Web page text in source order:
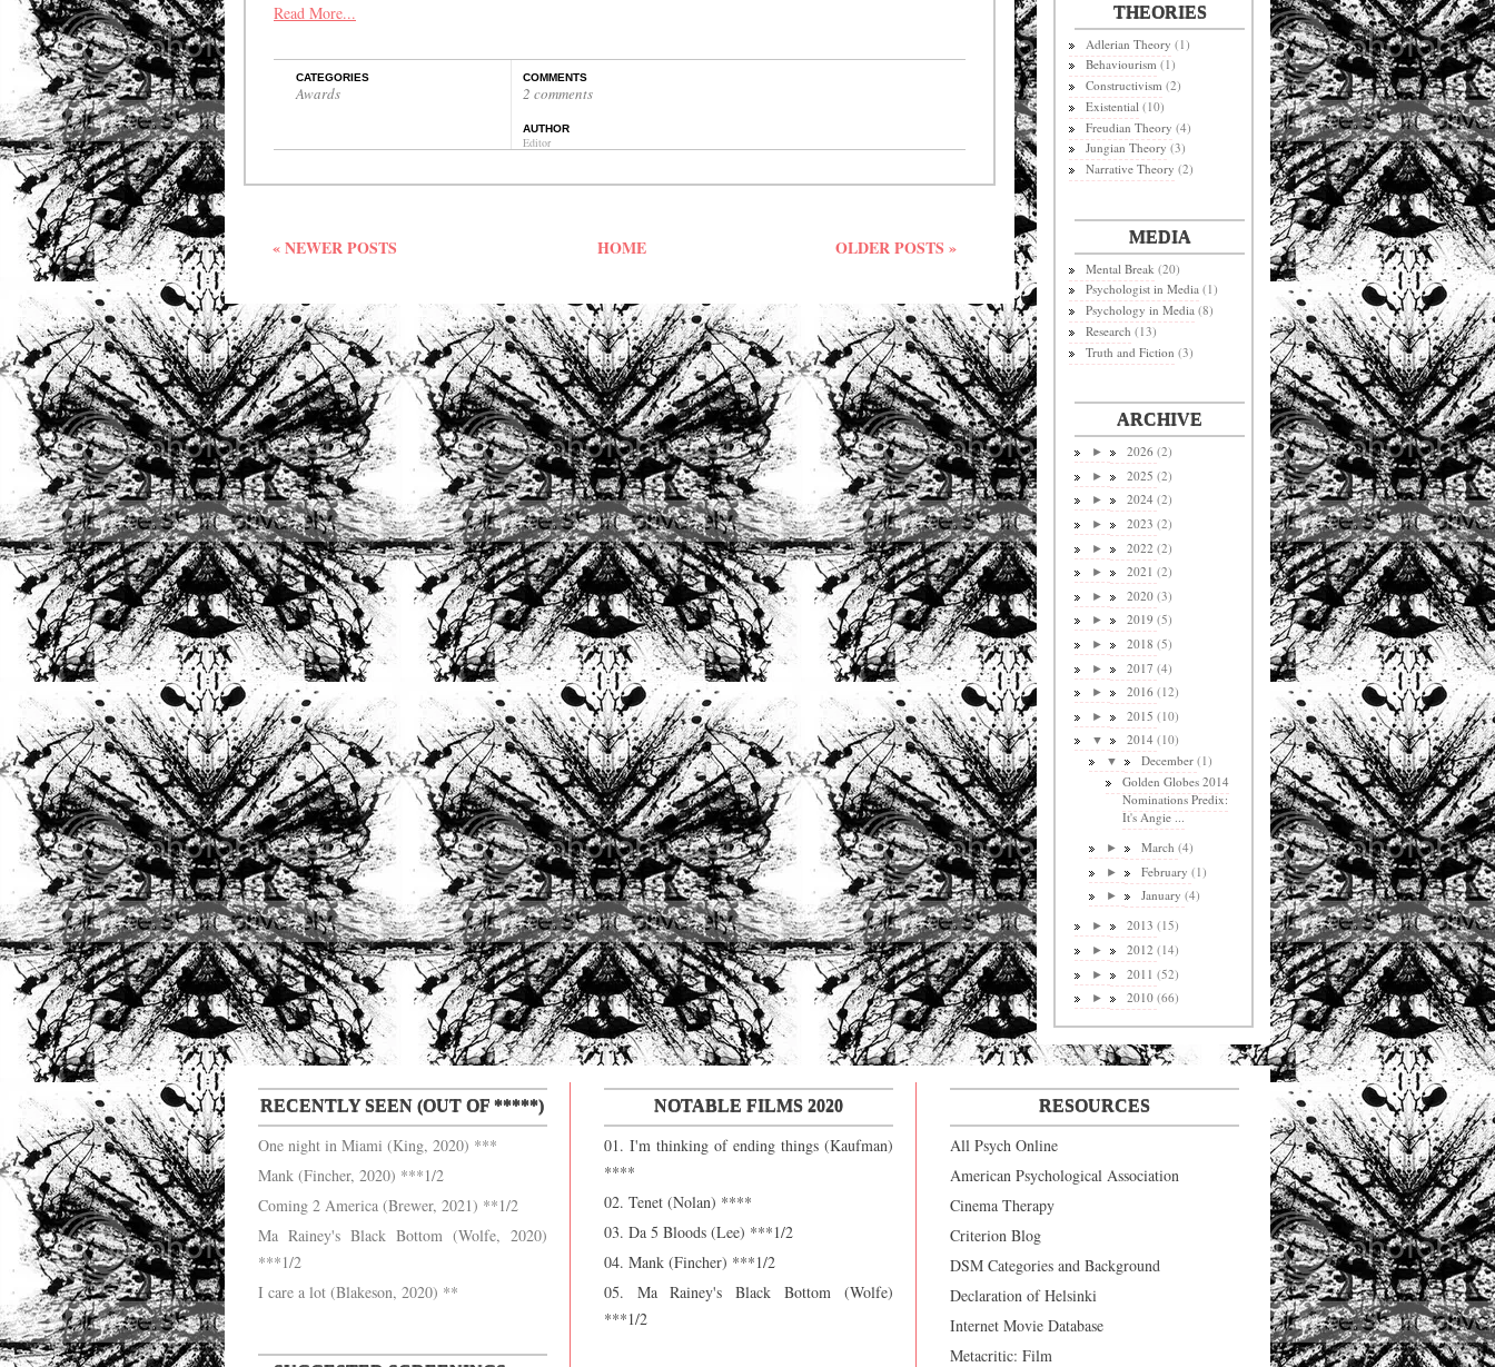
Read More...
CATEGORIES
Awards
COMMENTS
2 comments
AUTHOR
Editor
« NEWER POSTS OLDER POSTS »
HOME
THEORIES
Adlerian Theory (1)
Behaviourism (1)
Constructivism (2)
Existential (10)
Freudian Theory (4)
Jungian Theory (3)
Narrative Theory (2)
MEDIA
Mental Break (20)
Psychologist in Media (1)
Psychology in Media (8)
Research (13)
Truth and Fiction (3)
ARCHIVE
► 2026 (2)
► 2025 (2)
► 2024 (2)
► 2023 (2)
► 2022 (2)
► 2021 (2)
► 2020 (3)
► 2019 (5)
► 2018 (5)
► 2017 (4)
► 2016 (12)
► 2015 (10)
▼ 2014 (10)
▼ December(1)
Golden Globes 2014
Nominations Predix:
It's Angie ...
► March(4)
► February(1)
► January(4)
► 2013 (15)
► 2012 (14)
► 2011 (52)
► 2010 (66)
RECENTLY SEEN (OUT OF *****)
One night in Miami (King, 2020) ***
Mank (Fincher, 2020) ***1/2
Coming 2 America (Brewer, 2021) **1/2
Ma Rainey's Black Bottom (Wolfe, 2020)
***1/2
I care a lot (Blakeson, 2020) **
NOTABLE FILMS 2020
01. I'm thinking of ending things (Kaufman)
****
02. Tenet (Nolan) ****
03. Da 5 Bloods (Lee) ***1/2
04. Mank (Fincher) ***1/2
05. Ma Rainey's Black Bottom (Wolfe)
***1/2
RESOURCES
All Psych Online
American Psychological Association
Cinema Therapy
Criterion Blog
DSM Categories and Background
Declaration of Helsinki
Internet Movie Database
Metacritic: Film